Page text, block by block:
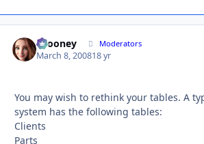
bcooney Moderators
March 8, 200818 yr
You may wish to rethink your tables. A
system has the following tables:
Clients
Parts